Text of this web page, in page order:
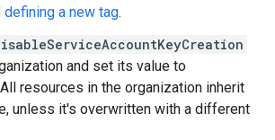
defining a new tag.
and set its value to
resources in the organization inherit
unless it's overwritten with a different